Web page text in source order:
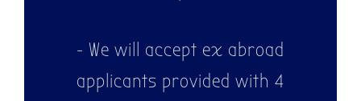
- We will accept ex abroad
applicants provided with 4